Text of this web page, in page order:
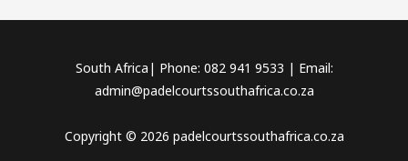
South Africa| Phone: 082 941 9533 | Email:
admin@padelcourtssouthafrica.co.za
Copyright © 2026 padelcourtssouthafrica.co.za